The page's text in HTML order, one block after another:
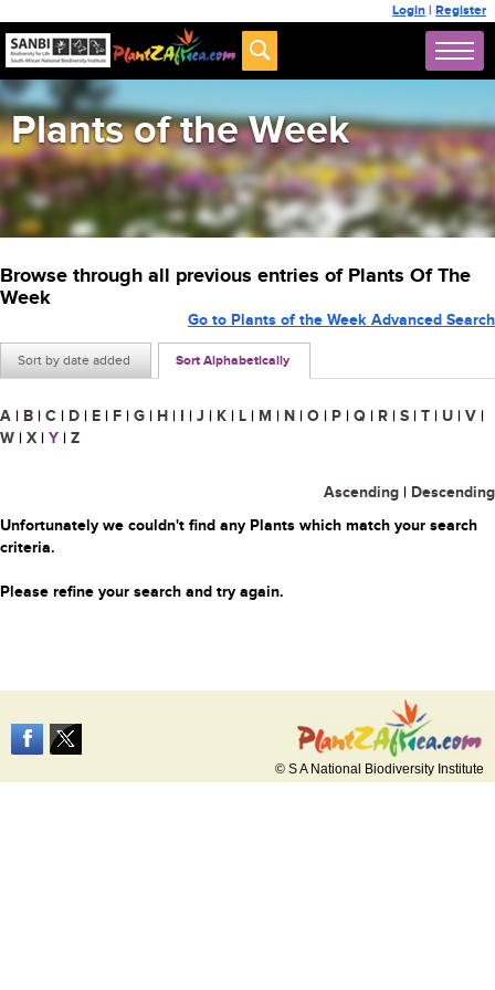
Login | Register
Plants of the Week
Browse through all previous entries of Plants Of The
Week
Sort by date added Sort Alphabetically
Go to Plants of the Week Advanced Search
A | B | C | D | E | F | G | H | I | J | K | L | M | N | O | P | Q | R | S | T | U | V |
W | X | Y | Z
Ascending | Descending
Unfortunately we couldn't find any Plants which match your search
criteria.
Please refine your search and try again.
© S A National Biodiversity Institute